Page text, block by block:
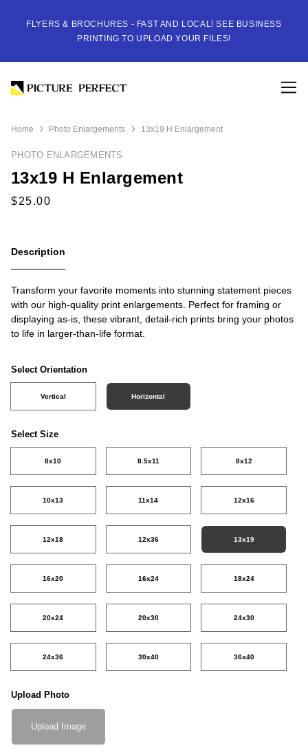
FLYERS & BROCHURES - FAST AND LOCAL! SEE BUSINESS
PRINTING TO UPLOAD YOUR FILES!
Home Photo Enlargements 13x19 H Enlargement
PHOTO ENLARGEMENTS
13x19 H Enlargement
Description
Transform your favorite moments into stunning statement pieces
with our high-quality print enlargements. Perfect for framing or
displaying as-is, these vibrant, detail-rich prints bring your photos
to life in larger-than-life format.
Select Orientation
Vertical Horizontal
Select Size
8x10 8.5x11 8x12
10x13 11x14 12x16
12x18 12x36 13x19
16x20 16x24 18x24
20x24 20x30 24x30
24x36 30x40 36x40
Upload Photo
Upload Image